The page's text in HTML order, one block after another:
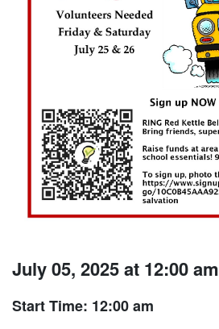
July 05, 2025 at 12:00 am
Start Time: 12:00 am